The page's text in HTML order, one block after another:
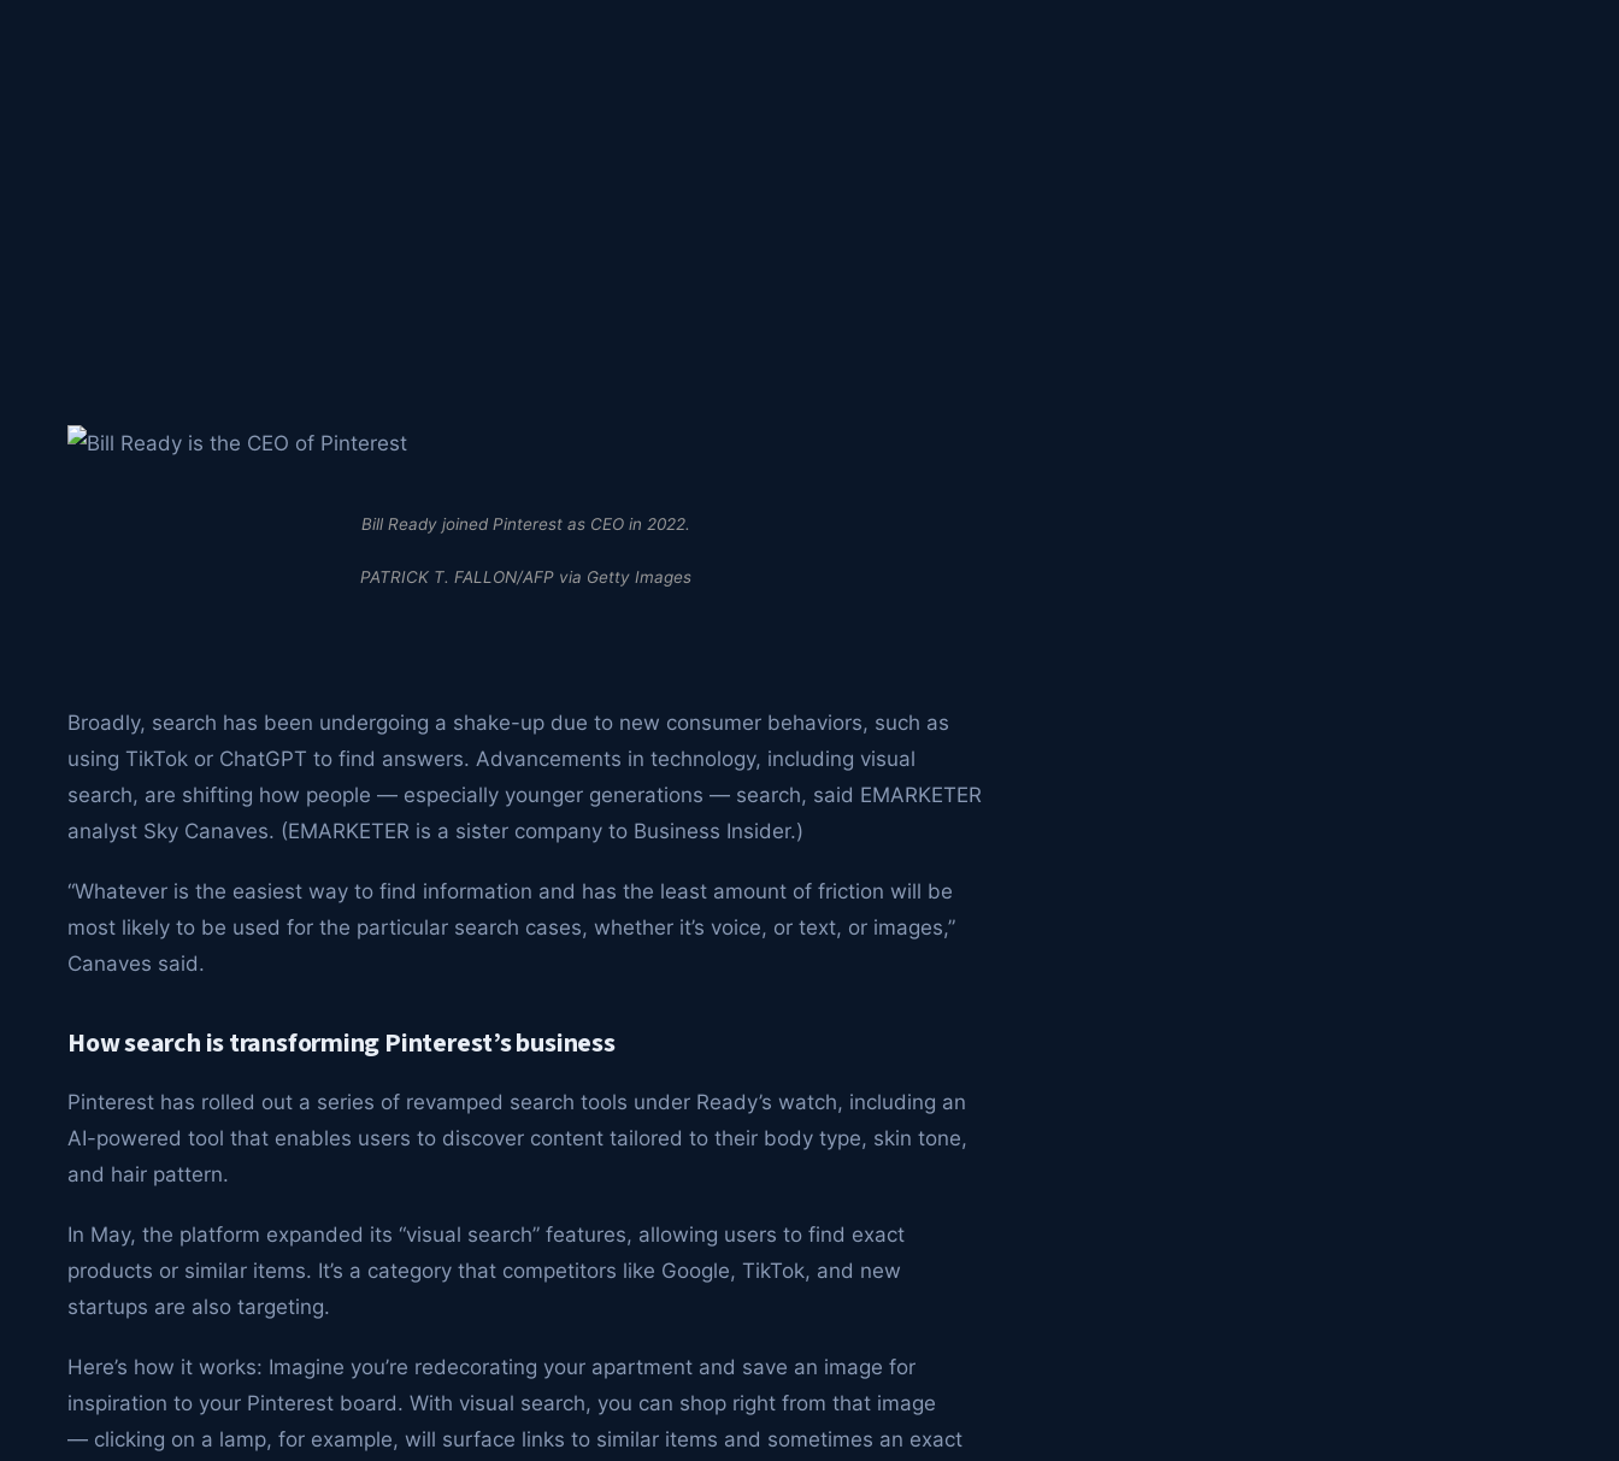
Bill Ready joined Pinterest as CEO in 2022.
PATRICK T. FALLON/AFP via Getty Images
Broadly, search has been undergoing a shake-up due to new consumer behaviors, such as
using TikTok or ChatGPT to find answers. Advancements in technology, including visual
search, are shifting how people — especially younger generations — search, said EMARKETER
analyst Sky Canaves. (EMARKETER is a sister company to Business Insider.)
“Whatever is the easiest way to find information and has the least amount of friction will be
most likely to be used for the particular search cases, whether it’s voice, or text, or images,”
Canaves said.
How search is transforming Pinterest’s business
Pinterest has rolled out a series of revamped search tools under Ready’s watch, including an
AI-powered tool that enables users to discover content tailored to their body type, skin tone,
and hair pattern.
In May, the platform expanded its “visual search” features, allowing users to find exact
products or similar items. It’s a category that competitors like Google, TikTok, and new
startups are also targeting.
Here’s how it works: Imagine you’re redecorating your apartment and save an image for
inspiration to your Pinterest board. With visual search, you can shop right from that image
— clicking on a lamp, for example, will surface links to similar items and sometimes an exact